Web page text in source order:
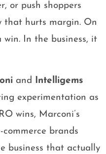
or push shoppers
that hurts margin. On
In the business, it
and Intelligems
experimentation as
wins, Marconi’s
brands
business that actually